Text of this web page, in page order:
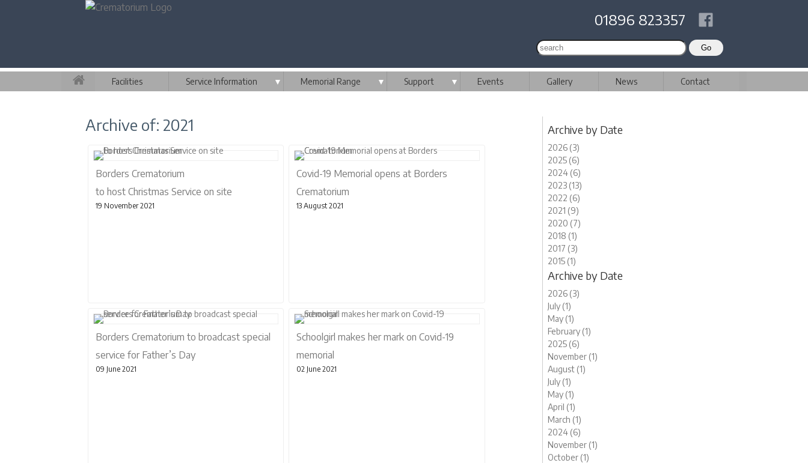
01896 823357
Facilities Service Information ▼ Memorial Range ▼ Support ▼ Events Gallery News Contact
Archive of: 2021
Borders Crematorium
to host Christmas Service on site
19 November 2021
Covid-19 Memorial opens at Borders
Crematorium
13 August 2021
Borders Crematorium to broadcast special
service for Father’s Day
09 June 2021
Schoolgirl makes her mark on Covid-19
memorial
02 June 2021
Archive by Date
2026 (3)
2025 (6)
2024 (6)
2023 (13)
2022 (6)
2021 (9)
2020 (7)
2018 (1)
2017 (3)
2015 (1)
Archive by Date
2026 (3)
July (1)
May (1)
February (1)
2025 (6)
November (1)
August (1)
July (1)
May (1)
April (1)
March (1)
2024 (6)
November (1)
October (1)